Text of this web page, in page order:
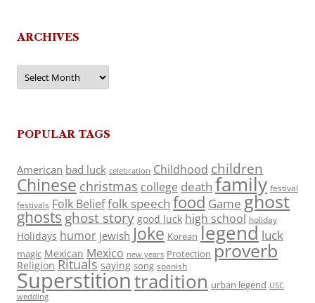
ARCHIVES
Archives
POPULAR TAGS
American bad luck celebration Childhood children
Chinese christmas college death family festival
festivals Folk Belieffolk speech food Game ghost
ghosts ghost story good luck high school holiday
Holidays humor jewish Joke Korean legend luck
magic Mexican Mexico new years Protection proverb
Religion Rituals saying song spanish
Superstitiontradition urban legend USC
wedding